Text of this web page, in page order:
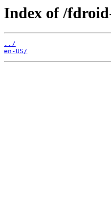
Index of /
../
en-US/